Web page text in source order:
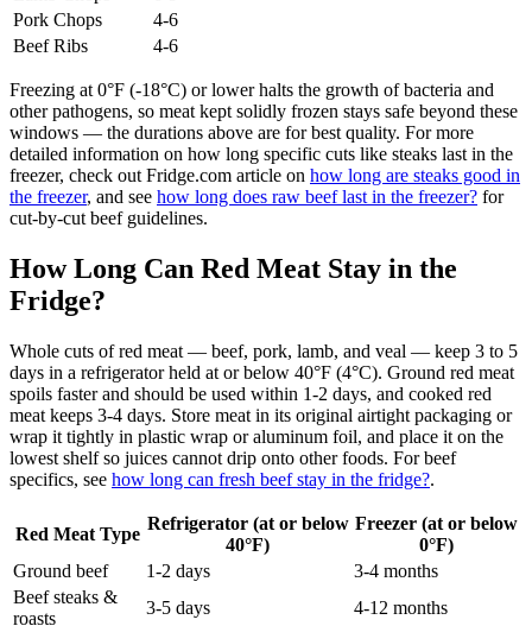
Pork Chops
4-6
Beef Ribs
4-6
Freezing at 0°F (-18°C) or lower halts the growth of bacteria and
other pathogens, so meat kept solidly frozen stays safe beyond these
windows — the durations above are for best quality. For more
detailed information on how long specific cuts like steaks last in the
freezer, check out Fridge.com article on how long are steaks good in
the freezer, and see how long does raw beef last in the freezer? for
cut-by-cut beef guidelines.
How Long Can Red Meat Stay in the
Fridge?
Whole cuts of red meat — beef, pork, lamb, and veal — keep 3 to 5
days in a refrigerator held at or below 40°F (4°C). Ground red meat
spoils faster and should be used within 1-2 days, and cooked red
meat keeps 3-4 days. Store meat in its original airtight packaging or
wrap it tightly in plastic wrap or aluminum foil, and place it on the
lowest shelf so juices cannot drip onto other foods. For beef
specifics, see how long can fresh beef stay in the fridge?.
Red Meat Type
Refrigerator (at or below
40°F)
Freezer (at or below
0°F)
Ground beef
1-2 days
3-4 months
Beef steaks &
roasts
3-5 days
4-12 months